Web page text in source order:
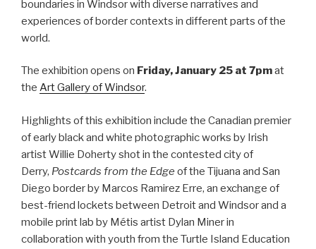
boundaries in Windsor with diverse narratives and
experiences of border contexts in different parts of the
world.
The exhibition opens on Friday, January 25 at 7pmat
the Art Gallery of Windsor.
Highlights of this exhibition include the Canadian premier
of early black and white photographic works by Irish
artist Willie Doherty shot in the contested city of
Derry, Postcards from the Edge of the Tijuana and San
Diego border by Marcos Ramirez Erre, an exchange of
best-friend lockets between Detroit and Windsor and a
mobile print lab by Métis artist Dylan Miner in
collaboration with youth from the Turtle Island Education